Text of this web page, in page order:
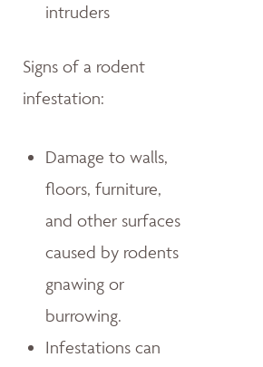
intruders
Signs of a rodent
infestation:
Damage to walls,
floors, furniture,
and other surfaces
caused by rodents
gnawing or
burrowing.
Infestations can